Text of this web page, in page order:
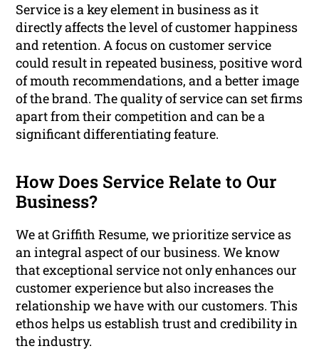
Service is a key element in business as it
directly affects the level of customer happiness
and retention. A focus on customer service
could result in repeated business, positive word
of mouth recommendations, and a better image
of the brand. The quality of service can set firms
apart from their competition and can be a
significant differentiating feature.
How Does Service Relate to Our
Business?
We at Griffith Resume, we prioritize service as
an integral aspect of our business. We know
that exceptional service not only enhances our
customer experience but also increases the
relationship we have with our customers. This
ethos helps us establish trust and credibility in
the industry.